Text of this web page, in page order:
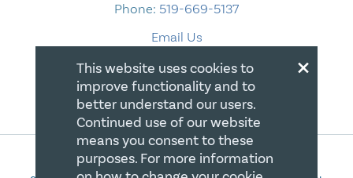
Phone: 519-669-5137
Email Us
×
This website uses cookies to
improve functionality and to
better understand our users.
Continued use of our website
means you consent to these
purposes. For more information